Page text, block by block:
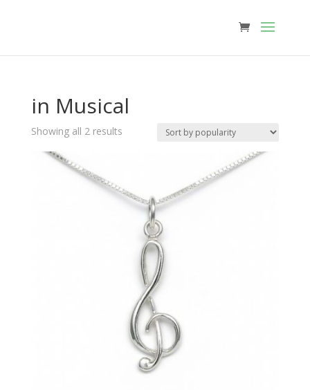
in Musical
Showing all 2 resultsSorted